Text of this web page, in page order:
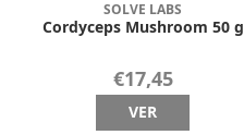
SOLVE LABS
Cordyceps Mushroom 50 g
€17,45
VER